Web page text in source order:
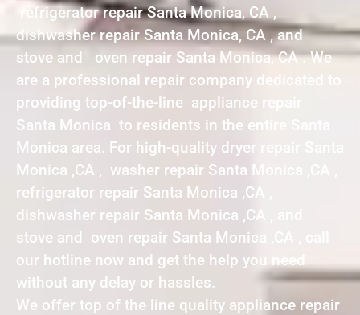
refrigerator repair Santa Monica, CA ,
dishwasher repair Santa Monica, CA , and
stove and oven repair Santa Monica, CA . We
are a professional repair company dedicated to
providing top-of-the-line appliance repair
Santa Monica to residents in the entire Santa
Monica area. For high-quality dryer repair Santa
Monica ,CA , washer repair Santa Monica ,CA ,
refrigerator repair Santa Monica ,CA ,
dishwasher repair Santa Monica ,CA , and
stove and oven repair Santa Monica ,CA , call
our hotline now and get the help you need
without any delay or hassles.
We offer top of the line quality appliance repair